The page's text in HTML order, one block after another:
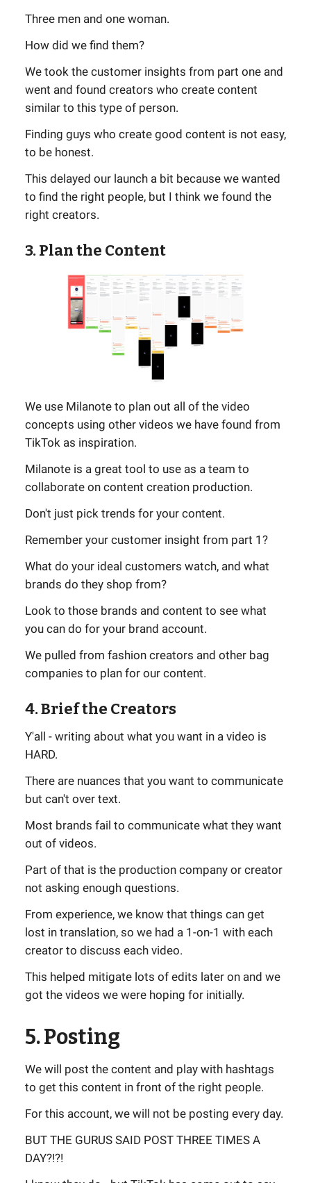
Three men and one woman.
How did we find them?
We took the customer insights from part one and
went and found creators who create content
similar to this type of person.
Finding guys who create good content is not easy,
to be honest.
This delayed our launch a bit because we wanted
to find the right people, but I think we found the
right creators.
3. Plan the Content
We use Milanote to plan out all of the video
concepts using other videos we have found from
TikTok as inspiration.
Milanote is a great tool to use as a team to
collaborate on content creation production.
Don't just pick trends for your content.
Remember your customer insight from part 1?
What do your ideal customers watch, and what
brands do they shop from?
Look to those brands and content to see what
you can do for your brand account.
We pulled from fashion creators and other bag
companies to plan for our content.
4. Brief the Creators
Y'all - writing about what you want in a video is
HARD.
There are nuances that you want to communicate
but can't over text.
Most brands fail to communicate what they want
out of videos.
Part of that is the production company or creator
not asking enough questions.
From experience, we know that things can get
lost in translation, so we had a 1-on-1 with each
creator to discuss each video.
This helped mitigate lots of edits later on and we
got the videos we were hoping for initially.
5. Posting
We will post the content and play with hashtags
to get this content in front of the right people.
For this account, we will not be posting every day.
BUT THE GURUS SAID POST THREE TIMES A
DAY?!?!